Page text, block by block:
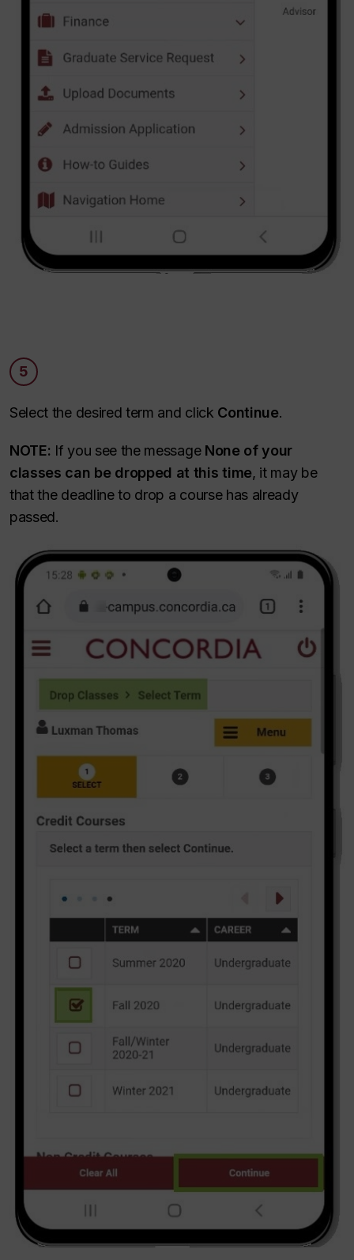
5
Select the desired term and click Continue.
NOTE: If you see the message None of your
classes can be dropped at this time, it may be
that the deadline to drop a course has already
passed.